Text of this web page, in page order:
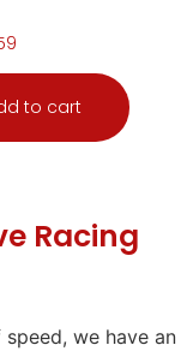
to cart
Racing
we have an